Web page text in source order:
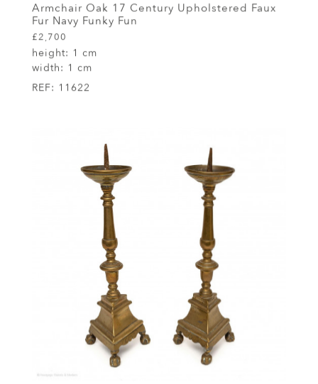
Armchair Oak 17 Century Upholstered Faux
Fur Navy Funky Fun
£2,700
height: 1 cm
width: 1 cm
REF: 11622